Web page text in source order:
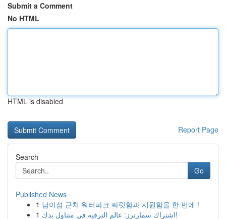
Submit a Comment
No HTML
HTML is disabled
Report Page
Search
Go
Published News
1 남이섬 근처 워터파크 짜릿함과 시원함을 한 번에 !
1
اشتراك سمارترز: عالم الترفيه في متناول يدك!